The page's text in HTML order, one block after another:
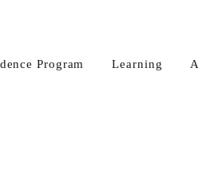
Program Learning